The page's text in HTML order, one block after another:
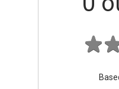
Nearby Amenities